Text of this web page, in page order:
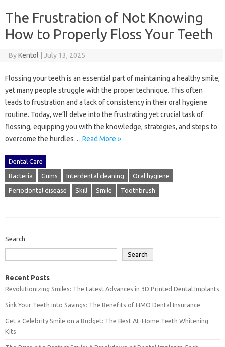
The Frustration of Not Knowing
How to Properly Floss Your Teeth
ByKentol July 13, 2025
Flossing‍ your teeth‌ is an essential part‌ of maintaining‌ a‌ healthy smile,
yet‍ many people struggle with the‌ proper‌ technique. This often
leads‍ to frustration and‌ a‌ lack of consistency‌ in their‌ oral‌ hygiene
routine. Today, we’ll‍ delve‌ into the‍ frustrating‌ yet‌ crucial task of
flossing, equipping you‍ with‌ the‍ knowledge, strategies, and steps to
overcome‌ the hurdles‌… Read More »
Dental Care
Bacteria Gums Interdental cleaning Oral hygiene
Periodontal disease Skill Smile Toothbrush
Search
Search
Recent Posts
Revolutionizing Smiles: The Latest Advances in 3D Printed Dental Implants
Sink Your Teeth into Savings: The Benefits of HMO Dental Insurance
Get a Celebrity Smile on a Budget: The Best At-Home Teeth Whitening
Kits